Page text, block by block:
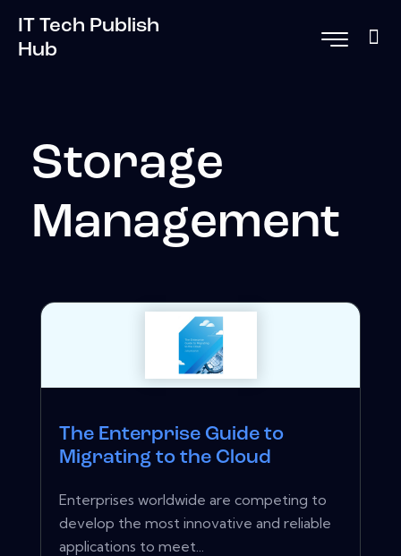
IT Tech Publish
Hub
Storage
Management
The Enterprise Guide to
Migrating to the Cloud
Enterprises worldwide are competing to
develop the most innovative and reliable
applications to meet...